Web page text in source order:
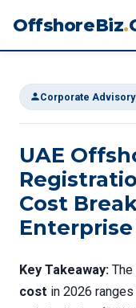
OffshoreBiz.
Corporate Advisory
UAE
Cost
Key Takeaway: The
cost in 2026